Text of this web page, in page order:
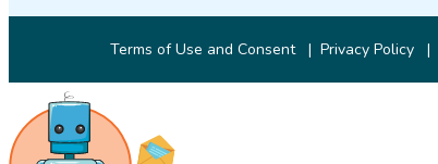
Terms of Use and Consent Privacy Policy